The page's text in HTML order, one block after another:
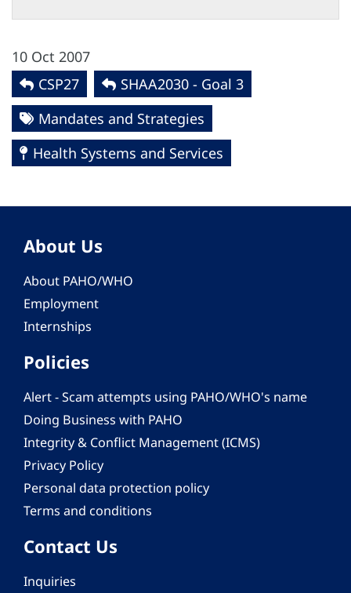
10 Oct 2007
CSP27
SHAA2030 - Goal 3
Mandates and Strategies
Health Systems and Services
About Us
About PAHO/WHO
Employment
Internships
Policies
Alert - Scam attempts using PAHO/WHO's name
Doing Business with PAHO
Integrity & Conflict Management (ICMS)
Privacy Policy
Personal data protection policy
Terms and conditions
Contact Us
Inquiries